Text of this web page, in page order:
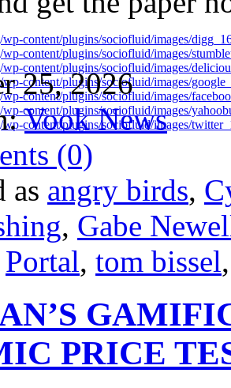
25, 2026
Vook News
(0)
as angry birds,
, Gabe
Portal, tom bissel
PRICE